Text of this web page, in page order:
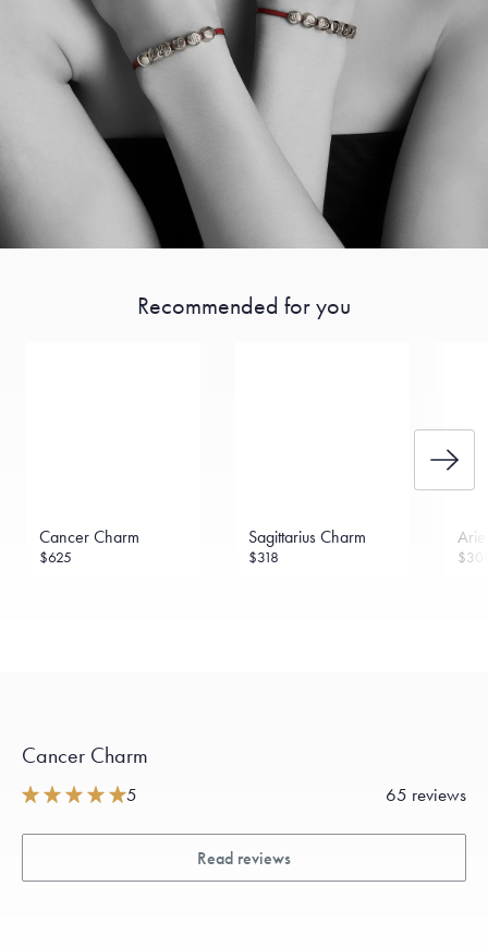
Recommended for you
Cancer Charm
$625
Sagittarius Charm
$318
Cancer Charm
5 65 reviews
Read reviews